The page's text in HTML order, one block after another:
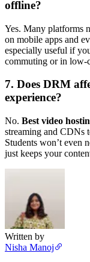
offline?
Yes. Many platforms
on mobile apps and
especially useful if
commuting or in low-
7. Does DRM
experience?
No. Best video
streaming and CDNs
Students won’t
just keeps your
Written by
Nisha Manoj